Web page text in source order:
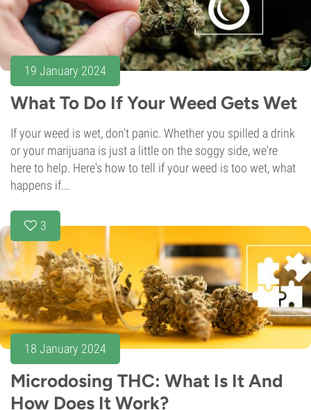
19 January 2024
What To Do If Your Weed Gets Wet
If your weed is wet, don't panic. Whether you spilled a drink
or your marijuana is just a little on the soggy side, we're
here to help. Here's how to tell if your weed is too wet, what
happens if...
3
18 January 2024
Microdosing THC: What Is It And
How Does It Work?